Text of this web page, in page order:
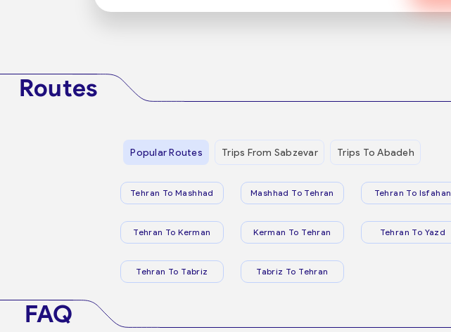
Routes
Popular Routes Trips From Sabzevar Trips To Abadeh
Tehran To Mashhad Mashhad To Tehran Tehran To Isfahan
Tehran To Kerman Kerman To Tehran Tehran To Yazd
Tehran To Tabriz Tabriz To Tehran
FAQ